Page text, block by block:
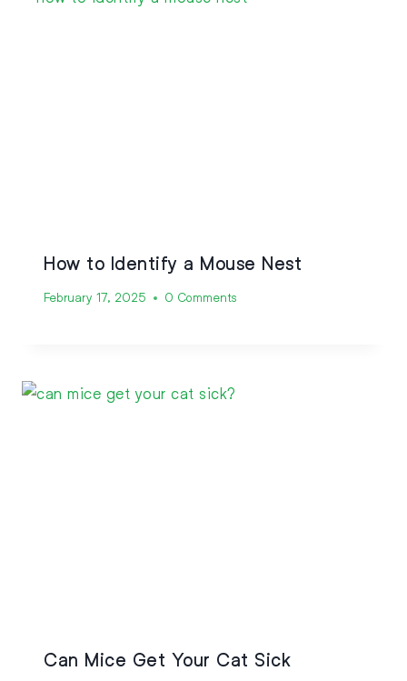
How to Identify a Mouse Nest
February 17, 2025 0 Comments
Can Mice Get Your Cat Sick